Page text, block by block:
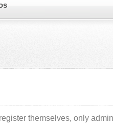
themselves, only